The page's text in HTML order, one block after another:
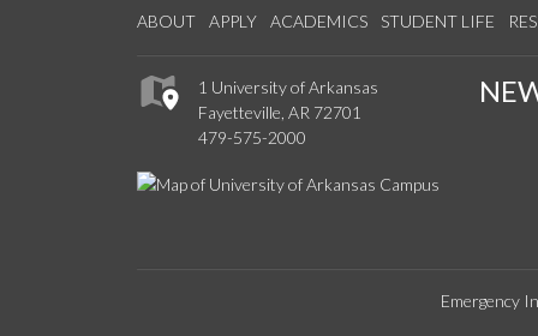
ABOUT APPLY ACADEMICS STUDENT LIFE
1 University of Arkansas
Fayetteville, AR 72701
479-575-2000
Emergency